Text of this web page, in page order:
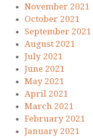
November 2021
October 2021
September 2021
August 2021
July 2021
June 2021
May 2021
April 2021
March 2021
February 2021
January 2021